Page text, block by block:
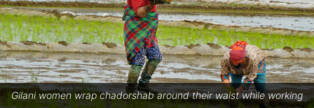
Gilani women wrap chadorshab around their waist while working